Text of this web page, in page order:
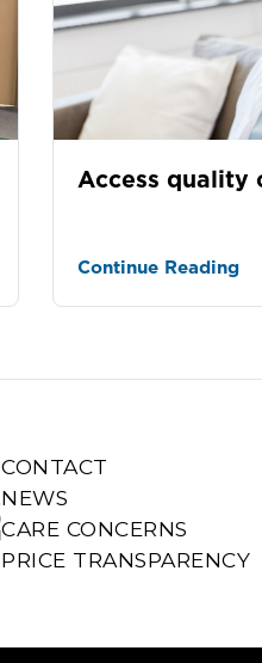
Access quality
Continue Reading
CONTACT
NEWS
CARE CONCERNS
PRICE TRANSPARENCY